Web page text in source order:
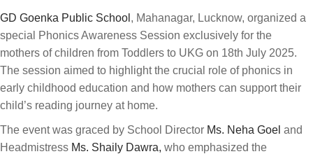
GD Goenka Public School , Mahanagar, Lucknow, organized a
special Phonics Awareness Session exclusively for the
mothers of children from Toddlers to UKG on 18th July 2025.
The session aimed to highlight the crucial role of phonics in
early childhood education and how mothers can support their
child’s reading journey at home.
The event was graced by School Director Ms. Neha Goel and
Headmistress Ms. Shaily Dawra, who emphasized the